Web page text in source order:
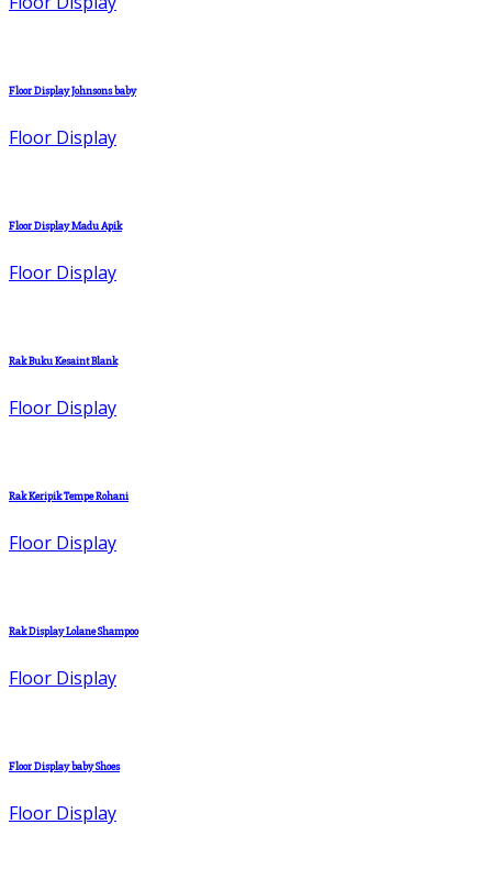
Floor Display Johnsons baby
Floor Display
Floor Display Madu Apik
Floor Display
Rak Buku Kesaint Blank
Floor Display
Rak Keripik Tempe Rohani
Floor Display
Rak Display Lolane Shampoo
Floor Display
Floor Display baby Shoes
Floor Display